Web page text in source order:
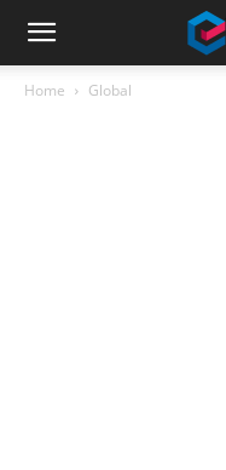
Home Global